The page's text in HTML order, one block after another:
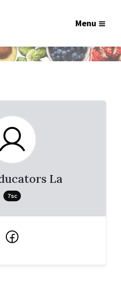
Menu
La
7sc
Facebook